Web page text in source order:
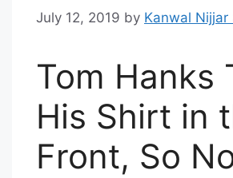
July 12, 2019 by Kanwal Nijjar
Tom Hanks
His Shirt in
Front, So